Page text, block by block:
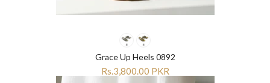
Grace Up Heels 0892
Rs.3,800.00 PKR